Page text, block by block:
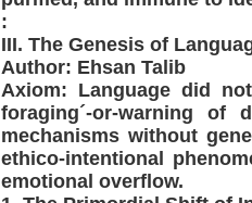
:
III. The Genesis of
Author: Ehsan Talib
Axiom: Language did
foraging´-or-warning of
mechanisms without
ethico-intentional
emotional overflow.